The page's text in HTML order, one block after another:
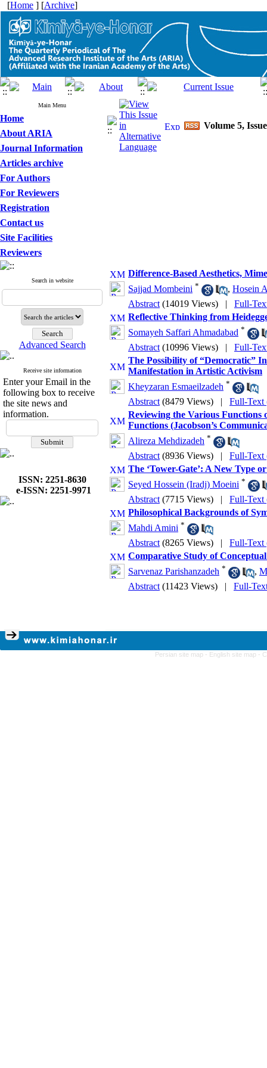
[Home ] [Archive]
Main Menu
Home
About ARIA
Journal Information
Articles archive
For Authors
For Reviewers
Registration
Contact us
Site Facilities
Reviewers
Search in website
Advanced Search
Receive site information
Enter your Email in the
following box to receive
the site news and
information.
ISSN: 2251-8630
e-ISSN: 2251-9971
Volume 5,
Difference-Based Aesthetics,
Sajjad Mombeini * , Hosein
Abstract (14019 Views) | Full-
Reflective Thinking from
Somayeh Saffari Ahmadabad *
Abstract (10996 Views) | Full-
The Possibility of “Democratic”
Manifestation in Artistic Activism
Kheyzaran Esmaeilzadeh *
Abstract (8479 Views) | Full-Text
Reviewing the Various Functions
Functions (Jacobson’s
Alireza Mehdizadeh *
Abstract (8936 Views) | Full-Text
The ‘Tower-Gate’: A New Type
Seyed Hossein (Iradj) Moeini *
Abstract (7715 Views) | Full-Text
Philosophical Backgrounds of
Mahdi Amini *
Abstract (8265 Views) | Full-Text
Comparative Study of
Sarvenaz Parishanzadeh * ,
Abstract (11423 Views) | Full-
Persian site map - English site map -